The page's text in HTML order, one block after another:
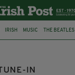
IRISH MUSIC THE BEATLES
IN